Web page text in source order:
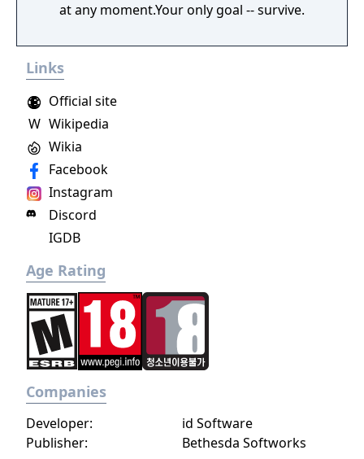
at any moment.Your only goal -- survive.
Links
Official site
Facebook
Instagram
Wikia
Discord
W Wikipedia
IGDB
Age Rating
Companies
Developer:
id Software
Publisher:
Bethesda Softworks